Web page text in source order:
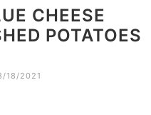
CHEESE
POTATOES
18/2021